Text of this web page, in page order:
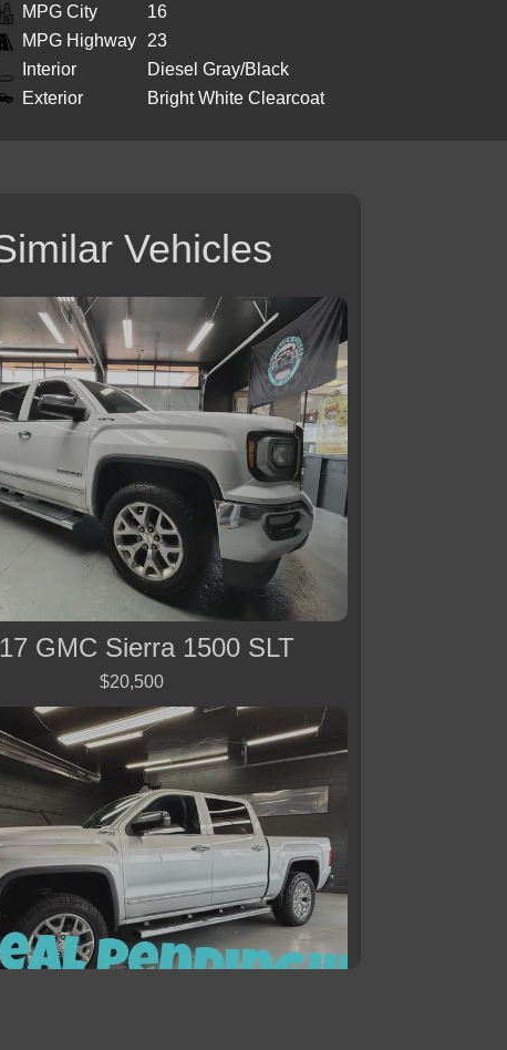
MPG City
16
MPG Highway
23
Interior
Diesel Gray/Black
Exterior
Bright White Clearcoat
Vehicles
GMC Sierra 1500 SLT
$20,500